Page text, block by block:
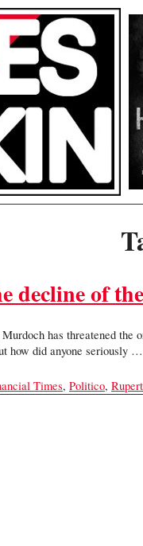
decline of
has threatened
how did anyone seriously
Times, Politico,